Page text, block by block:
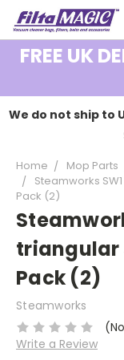
FREE UK
We do not ship to
Home Mop Parts
Steamworks
Pack (2)
triangular
Pack (2)
Steamworks
Write a Review